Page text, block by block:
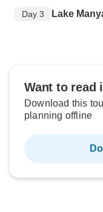
Day 3 Lake
Want to read
Download this
planning offline